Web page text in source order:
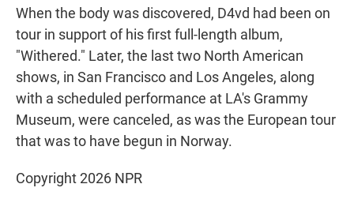
When the body was discovered, D4vd had been on
tour in support of his first full-length album,
"Withered." Later, the last two North American
shows, in San Francisco and Los Angeles, along
with a scheduled performance at LA's Grammy
Museum, were canceled, as was the European tour
that was to have begun in Norway.
Copyright 2026 NPR